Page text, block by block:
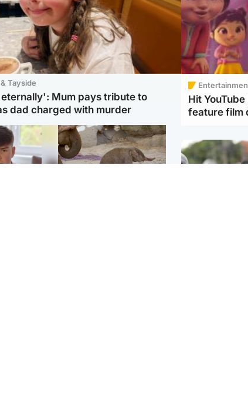
Tayside
Mum pays tribute to
dad charged with murder
Hit
feature film